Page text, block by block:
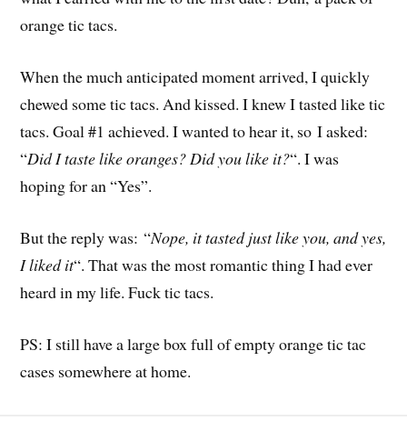
orange tic tacs.
When the much anticipated moment arrived, I quickly
chewed some tic tacs. And kissed. I knew I tasted like tic
tacs. Goal #1 achieved. I wanted to hear it, so I asked:
“Did I taste like oranges? Did you like it?“. I was
hoping for an “Yes”.
But the reply was: “Nope, it tasted just like you, and yes,
I liked it“. That was the most romantic thing I had ever
heard in my life. Fuck tic tacs.
PS: I still have a large box full of empty orange tic tac
cases somewhere at home.